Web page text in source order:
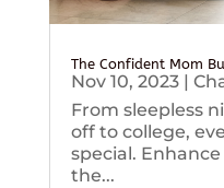
The Confident Mom
Nov 10, 2023|
From sleepless
off to college,
special.
the...